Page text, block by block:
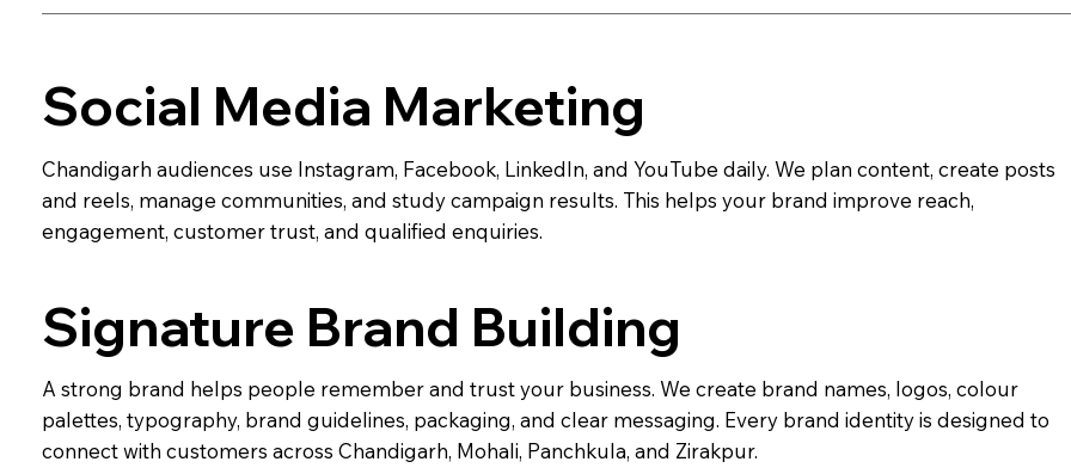
Social Media Marketing
Chandigarh audiences use Instagram, Facebook, LinkedIn, and YouTube daily. We plan content, create posts
and reels, manage communities, and study campaign results. This helps your brand improve reach,
engagement, customer trust, and qualified enquiries.
Signature Brand Building
A strong brand helps people remember and trust your business. We create brand names, logos, colour
palettes, typography, brand guidelines, packaging, and clear messaging. Every brand identity is designed to
connect with customers across Chandigarh, Mohali, Panchkula, and Zirakpur.